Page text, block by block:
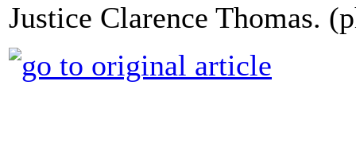
Justice Clarence Thomas.